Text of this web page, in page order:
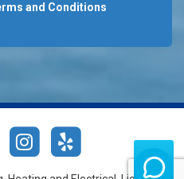
and Conditions